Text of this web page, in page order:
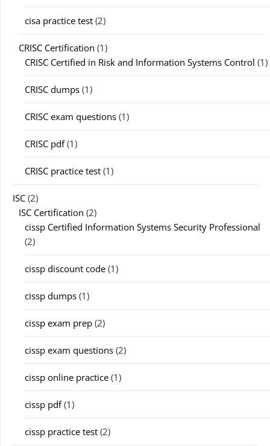
cisa practice test (2)
CRISC Certification (1)
CRISC Certified in Risk and Information Systems Control (1)
CRISC dumps (1)
CRISC exam questions (1)
CRISC pdf(1)
CRISC practice test (1)
ISC (2)
ISC Certification (2)
cissp Certified Information Systems Security Professional
(2)
cissp discount code (1)
cissp dumps (1)
cissp exam prep (2)
cissp exam questions (2)
cissp online practice (1)
cissp pdf(1)
cissp practice test (2)